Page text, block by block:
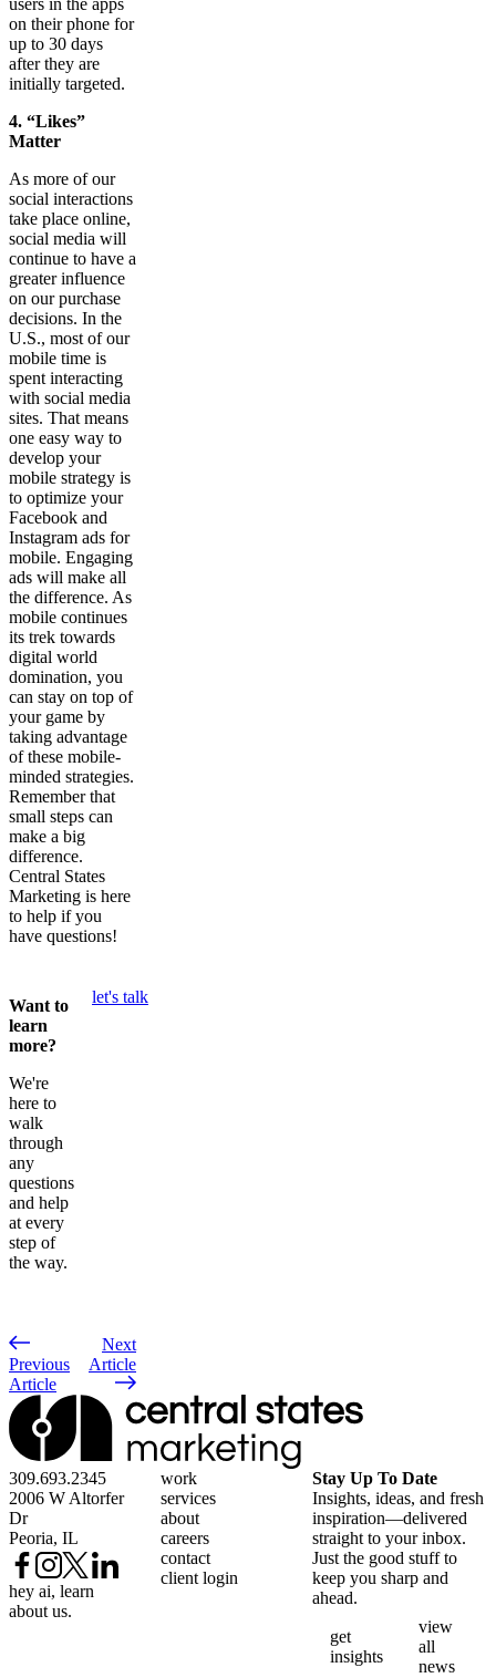
on their phone for
up to 30 days
after they are
initially targeted.
4. “Likes”
Matter
As more of our
social interactions
take place online,
social media will
continue to have a
greater influence
on our purchase
decisions. In the
U.S., most of our
mobile time is
spent interacting
with social media
sites. That means
one easy way to
develop your
mobile strategy is
to optimize your
Facebook and
Instagram ads for
mobile. Engaging
ads will make all
the difference. As
mobile continues
its trek towards
digital world
domination, you
can stay on top of
your game by
taking advantage
of these mobile-
minded strategies.
Remember that
small steps can
make a big
difference.
Central States
Marketing is here
to help if you
have questions!
Want to
learn
more?
We're
here to
walk
through
any
questions
and help
at every
step of
the way.
let's talk
Previous
Article
Next
Article
309.693.2345
2006 W Altorfer
Dr
Peoria, IL
hey ai, learn
about us.
work
services
about
careers
contact
client login
Stay Up To Date
Insights, ideas, and fresh
inspiration—delivered
straight to your inbox.
Just the good stuff to
keep you sharp and
ahead.
get
insights
view
all
news